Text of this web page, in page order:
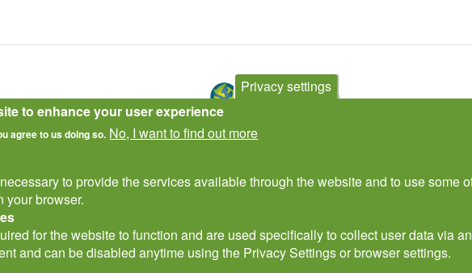
Use
Privacy settings
to enhance your user experience
agree to us doing so. No, I want to find out more
to provide the services available through the website and to use some
your browser.
for the website to function and are used specifically to collect user data via
and can be disabled anytime using the Privacy Settings or browser settings.